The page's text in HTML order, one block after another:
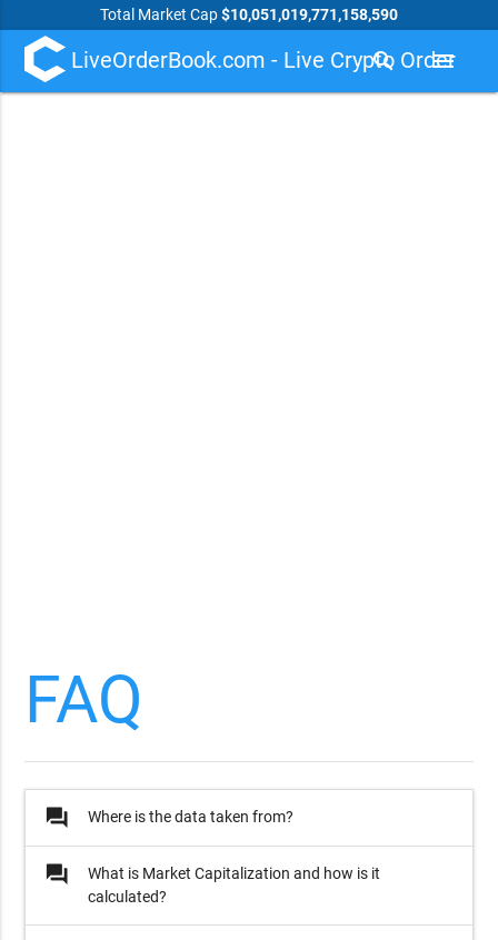
Total Market Cap$10,051,019,771,158,590
LiveOrderBook.com - Live Crypto Order
search menu
FAQ
question_answer Where is the data taken from?
question_answer
What is Market Capitalization and how is it
calculated?